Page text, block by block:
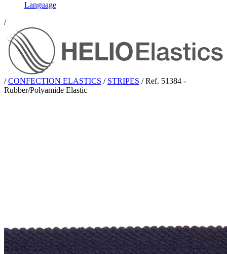
Language
/
/ CONFECTION ELASTICS / STRIPES / Ref. 51384 -
Rubber/Polyamide Elastic